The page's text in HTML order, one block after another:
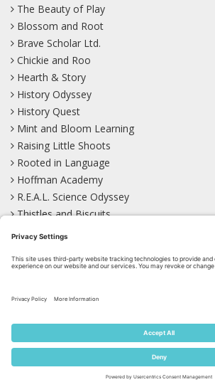
The Beauty of Play
Blossom and Root
Brave Scholar Ltd.
Chickie and Roo
Hearth & Story
History Odyssey
History Quest
Mint and Bloom Learning
Raising Little Shoots
Rooted in Language
Hoffman Academy
R.E.A.L. Science Odyssey
Thistles and Biscuits
Wild Learning
Bluesky Facebook
Mastodon
Pinterest TikTok
Privacy Policy Terms of Service